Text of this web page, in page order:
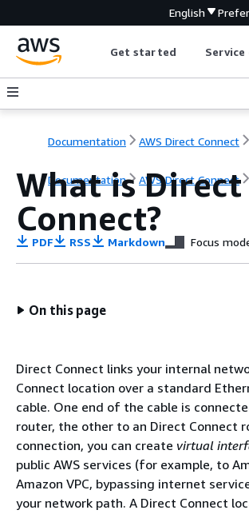
English
Get started Service
Documentation AWS Direct Connect
Documentation AWS Direct Connect
What is Direct
Connect?
PDF RSS Markdown Focus
On this page
Direct Connect links your internal
Connect location over a standard
cable. One end of the cable is
router, the other to an Direct Connect
connection, you can create virtual
public AWS services (for example, to
Amazon VPC, bypassing internet
your network path. A Direct Connect